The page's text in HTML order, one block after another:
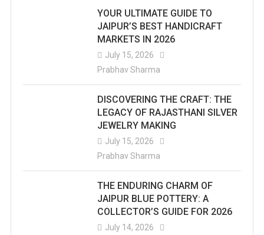
YOUR ULTIMATE GUIDE TO
JAIPUR’S BEST HANDICRAFT
MARKETS IN 2026
July 15, 2026
Prabhav Sharma
DISCOVERING THE CRAFT: THE
LEGACY OF RAJASTHANI SILVER
JEWELRY MAKING
July 15, 2026
Prabhav Sharma
THE ENDURING CHARM OF
JAIPUR BLUE POTTERY: A
COLLECTOR’S GUIDE FOR 2026
July 14, 2026